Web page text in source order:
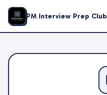
PM Interview Prep Club